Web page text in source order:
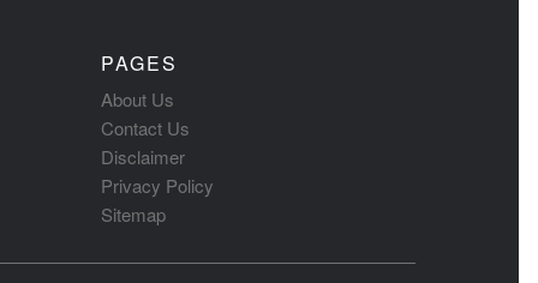
PAGES
About Us
Contact Us
Disclaimer
Privacy Policy
Sitemap